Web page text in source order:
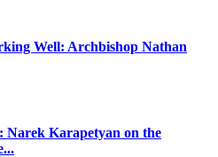
Well: Archbishop Nathan
Narek Karapetyan on the